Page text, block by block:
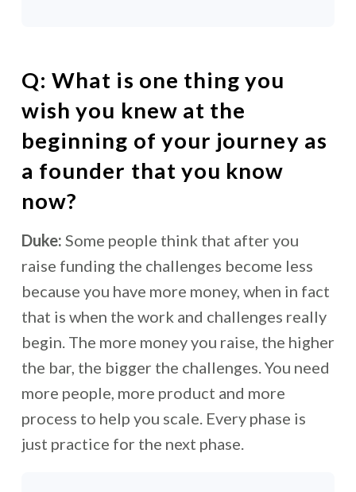
Q:What is one thing you
wish you knew at the
beginning of your journey as
a founder that you know
now?
Duke: Some people think that after you
raise funding the challenges become less
because you have more money, when in fact
that is when the work and challenges really
begin. The more money you raise, the higher
the bar, the bigger the challenges. You need
more people, more product and more
process to help you scale. Every phase is
just practice for the next phase.